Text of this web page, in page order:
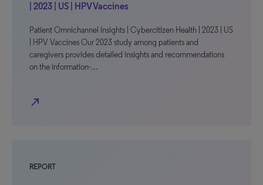
| 2023 | US | HPV Vaccines
Patient Omnichannel Insights | Cybercitizen Health | 2023 | US
| HPV Vaccines Our 2023 study among patients and
caregivers provides detailed insights and recommendations
on the information-…
north_east
REPORT